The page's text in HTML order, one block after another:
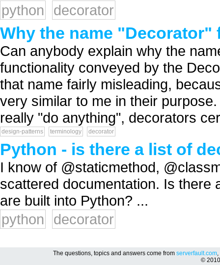
python
decorator
Why the name
Can anybody explain why the
functionality conveyed by the
that name fairly misleading,
very similar to me in their
really "do anything", decorators
design-patterns terminology decorator
Python - is there a list of
I know of @staticmethod,
scattered documentation. Is there
are built into Python? ...
python
decorator
The questions, topics and answers come from serverfault.com,
©